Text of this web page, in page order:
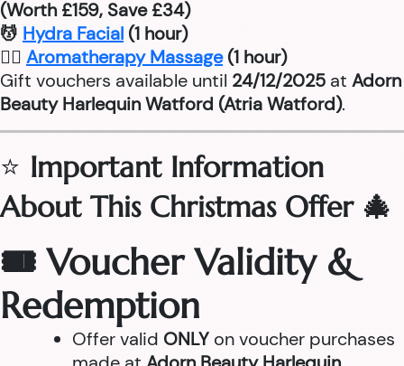
(Worth £159, Save £34)
💆 Hydra Facial (1 hour)
💆‍♂ Aromatherapy Massage(1 hour)
Gift vouchers available until 24/12/2025 at Adorn
Beauty Harlequin Watford (Atria Watford).
⭐ Important Information
About This Christmas Offer 🎄
🎟 Voucher Validity &
Redemption
Offer valid ONLY on voucher purchases